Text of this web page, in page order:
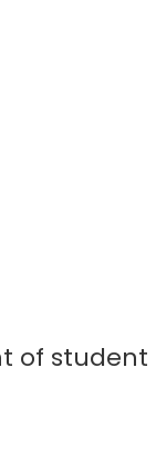
of student